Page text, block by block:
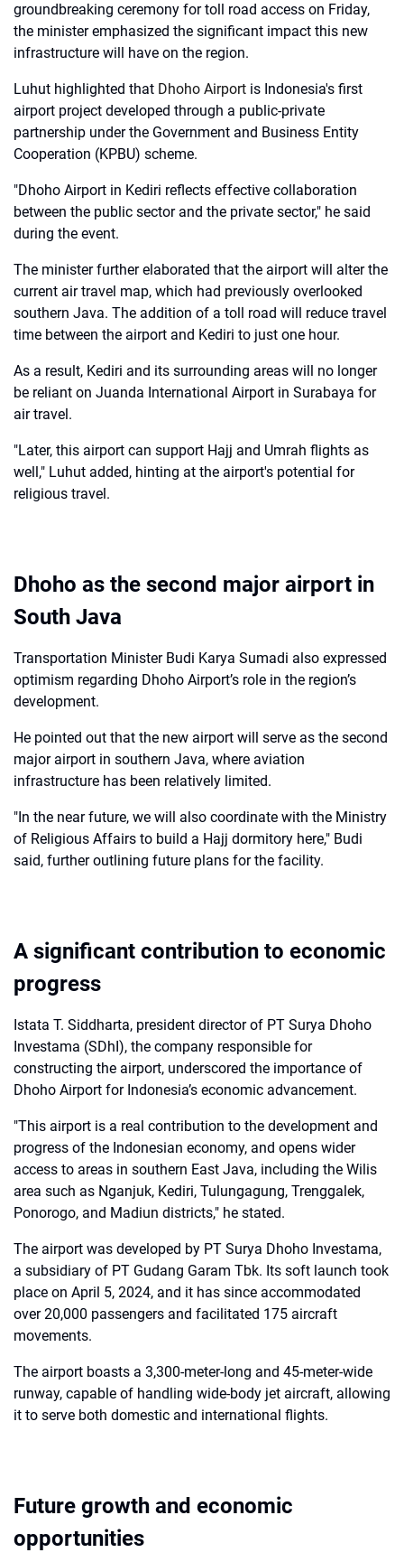
groundbreaking ceremony for toll road access on Friday,
the minister emphasized the significant impact this new
infrastructure will have on the region.
Luhut highlighted that Dhoho Airport is Indonesia's first
airport project developed through a public-private
partnership under the Government and Business Entity
Cooperation (KPBU) scheme.
"Dhoho Airport in Kediri reflects effective collaboration
between the public sector and the private sector," he said
during the event.
The minister further elaborated that the airport will alter the
current air travel map, which had previously overlooked
southern Java. The addition of a toll road will reduce travel
time between the airport and Kediri to just one hour.
As a result, Kediri and its surrounding areas will no longer
be reliant on Juanda International Airport in Surabaya for
air travel.
"Later, this airport can support Hajj and Umrah flights as
well," Luhut added, hinting at the airport's potential for
religious travel.
Dhoho as the second major airport in
South Java
Transportation Minister Budi Karya Sumadi also expressed
optimism regarding Dhoho Airport’s role in the region’s
development.
He pointed out that the new airport will serve as the second
major airport in southern Java, where aviation
infrastructure has been relatively limited.
"In the near future, we will also coordinate with the Ministry
of Religious Affairs to build a Hajj dormitory here," Budi
said, further outlining future plans for the facility.
A significant contribution to economic
progress
Istata T. Siddharta, president director of PT Surya Dhoho
Investama (SDhI), the company responsible for
constructing the airport, underscored the importance of
Dhoho Airport for Indonesia’s economic advancement.
"This airport is a real contribution to the development and
progress of the Indonesian economy, and opens wider
access to areas in southern East Java, including the Wilis
area such as Nganjuk, Kediri, Tulungagung, Trenggalek,
Ponorogo, and Madiun districts," he stated.
The airport was developed by PT Surya Dhoho Investama,
a subsidiary of PT Gudang Garam Tbk. Its soft launch took
place on April 5, 2024, and it has since accommodated
over 20,000 passengers and facilitated 175 aircraft
movements.
The airport boasts a 3,300-meter-long and 45-meter-wide
runway, capable of handling wide-body jet aircraft, allowing
it to serve both domestic and international flights.
Future growth and economic
opportunities